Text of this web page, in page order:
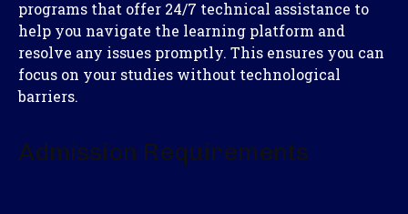
programs that offer 24/7 technical assistance to
help you navigate the learning platform and
resolve any issues promptly. This ensures you can
focus on your studies without technological
barriers.
Admission Requirements